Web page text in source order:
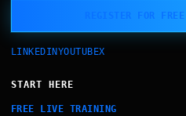
REGISTER FOR
LINKEDINYOUTUBEX
START HERE
FREE LIVE TRAINING